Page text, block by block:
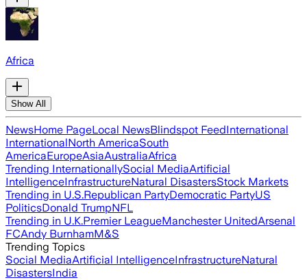
Africa
Show All
NewsHome PageLocal NewsBlindspot FeedInternational
InternationalNorth AmericaSouth
AmericaEuropeAsiaAustraliaAfrica
Trending InternationallySocial MediaArtificial
IntelligenceInfrastructureNatural DisastersStock Markets
Trending in U.S.Republican PartyDemocratic PartyUS
PoliticsDonald TrumpNFL
Trending in U.K.Premier LeagueManchester UnitedArsenal
FCAndy BurnhamM&S
Trending Topics
Social MediaArtificial IntelligenceInfrastructureNatural
DisastersIndia